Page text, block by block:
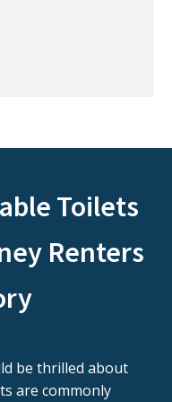
Toilets
Renters
be thrilled about
are commonly